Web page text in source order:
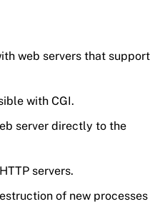
web servers that support
with CGI.
server directly to the
servers.
of new processes